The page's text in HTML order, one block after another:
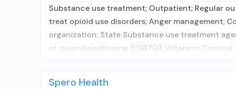
Substance use treatment; Outpatient; Regular
treat opioid use disorders; Anger management;
organization; State Substance use treatment
or queer/questioning (LGBTQ); Veterans; Criminal
Spero Health